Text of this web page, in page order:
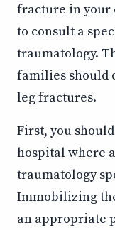
fracture in your
to consult a
traumatology.
families should
leg fractures.
First, you
hospital where
traumatology
Immobilizing
an appropriate